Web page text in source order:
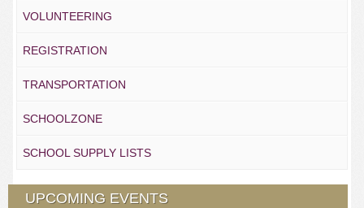
VOLUNTEERING
REGISTRATION
TRANSPORTATION
SCHOOLZONE
SCHOOL SUPPLY LISTS
UPCOMING EVENTS